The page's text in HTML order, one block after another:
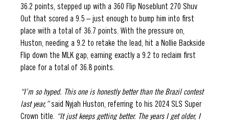
36.2 points, stepped up with a 360 Flip Noseblunt 270 Shuv
Out that scored a 9.5 – just enough to bump him into first
place with a total of 36.7 points. With the pressure on,
Huston, needing a 9.2 to retake the lead, hit a Nollie Backside
Flip down the MLK gap, earning exactly a 9.2 to reclaim first
place for a total of 36.8 points.
“I’m so hyped. This one is honestly better than the Brazil contest
last year,” said Nyjah Huston, referring to his 2024 SLS Super
Crown title. “It just keeps getting better. The years I get older, I